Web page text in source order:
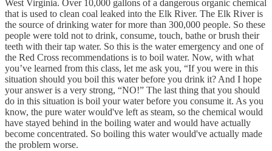
West Virginia. Over 10,000 gallons of a dangerous organic chemical
that is used to clean coal leaked into the Elk River. The Elk River is
the source of drinking water for more than 300,000 people. So these
people were told not to drink, consume, touch, bathe or brush their
teeth with their tap water. So this is the water emergency and one of
the Red Cross recommendations is to boil water. Now, with what
you’ve learned from this class, let me ask you, “If you were in this
situation should you boil this water before you drink it? And I hope
your answer is a very strong, “NO!” The last thing that you should
do in this situation is boil your water before you consume it. As you
know, the pure water would've left as steam, so the chemical would
have stayed behind in the boiling water and would have actually
become concentrated. So boiling this water would've actually made
the problem worse.